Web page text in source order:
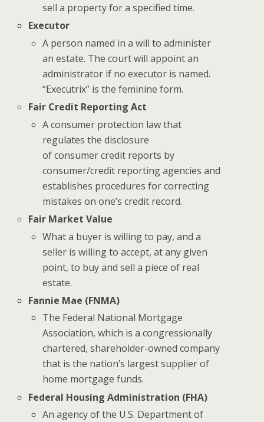
sell a property for a specified time.
Executor
A person named in a will to administer
an estate. The court will appoint an
administrator if no executor is named.
“Executrix” is the feminine form.
Fair Credit Reporting Act
A consumer protection law that
regulates the disclosure
of consumer credit reports by
consumer/credit reporting agencies and
establishes procedures for correcting
mistakes on one’s credit record.
Fair Market Value
What a buyer is willing to pay, and a
seller is willing to accept, at any given
point, to buy and sell a piece of real
estate.
Fannie Mae (FNMA)
The Federal National Mortgage
Association, which is a congressionally
chartered, shareholder-owned company
that is the nation’s largest supplier of
home mortgage funds.
Federal Housing Administration (FHA)
An agency of the U.S. Department of